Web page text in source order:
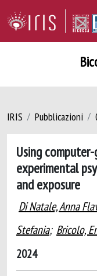
IRIS Pubblicazioni
Using
experimental
and exposure
Di Natale, Anna
Stefania; Bricolo,
2024